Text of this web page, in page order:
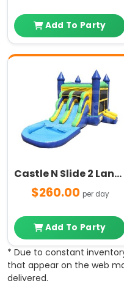
Add To Party
Castle N Slide 2 Lanes with Pool Combo
$260.00 per day
Add To Party
* Due to constant
that appear on the web
delivered.